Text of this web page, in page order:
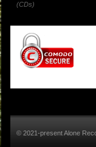
(CDs)
© 2021-present Alone